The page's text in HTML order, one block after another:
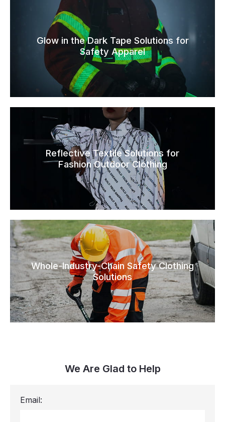
Glow in the Dark Tape Solutions for
Safety Apparel
Reflective Textile Solutions for
Fashion Outdoor Clothing
Whole-Industry-Chain Safety Clothing
Solutions
We Are Glad to Help
Email: